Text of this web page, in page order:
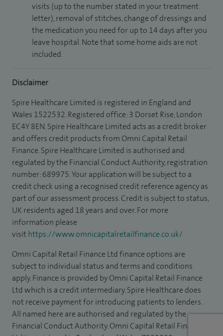
visits (up to the number stated in your treatment
letter), removal of stitches, change of dressings and
the medication you need for up to 14 days after you
leave hospital. Note that some home aids are not
included.
Disclaimer
Spire Healthcare Limited is registered in England and
Wales 1522532. Registered office: 3 Dorset Rise, London
EC4Y 8EN. Spire Healthcare Limited acts as a credit broker
and offers credit products from Omni Capital Retail
Finance. Spire Healthcare Limited is authorised and
regulated by the Financial Conduct Authority, registration
number: 689975. Your application will be subject to a
credit check using a recognised credit reference agency as
part of our assessment process. Credit is subject to status,
UK residents aged 18 years and over. For more
information please
visithttps://www.omnicapitalretailfinance.co.uk/
Omni Capital Retail Finance Ltd finance options are
subject to individual status and terms and conditions
apply. Finance is provided by Omni Capital Retail Finance
Ltd which is a credit intermediary. Spire Healthcare does
not receive payment for introducing patients to lenders.
All named here are authorised and regulated by the
Financial Conduct Authority. Omni Capital Retail Finance